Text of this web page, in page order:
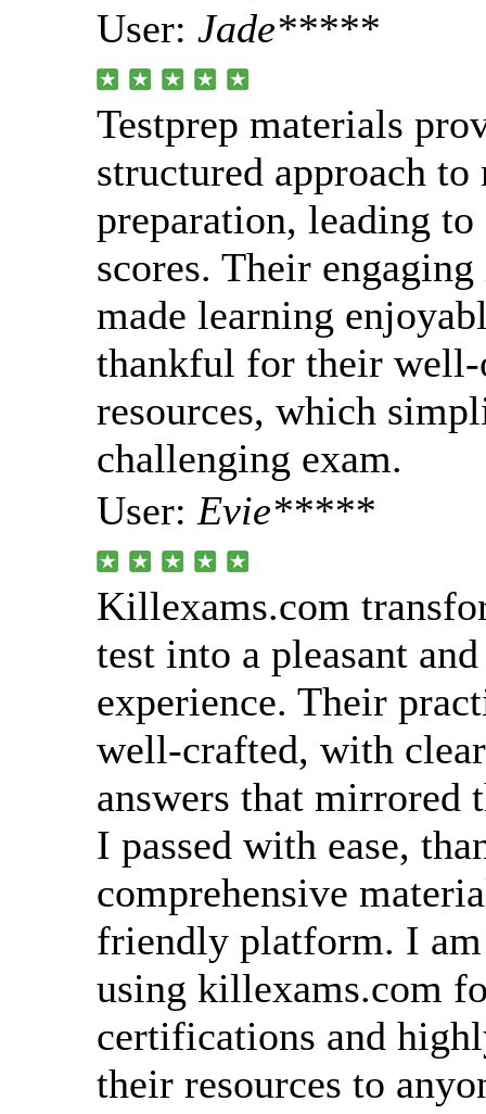
User: Jade*****
Testprep materials
structured approach to
preparation, leading
scores. Their
made learning
thankful for their well-
resources, which
challenging exam.
User: Evie*****
Killexams.com
test into a pleasant
experience. Their
well-crafted, with
answers that mirrored
I passed with ease,
comprehensive
friendly platform. I
using killexams.com
certifications and
their resources to